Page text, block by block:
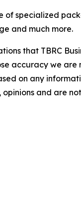
specialized
and much more.
that TBRC
we are
on any
and are